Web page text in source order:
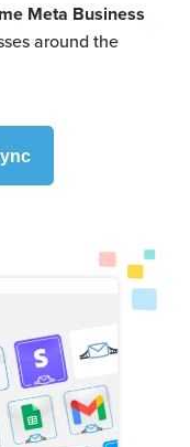
Meta Business
around the